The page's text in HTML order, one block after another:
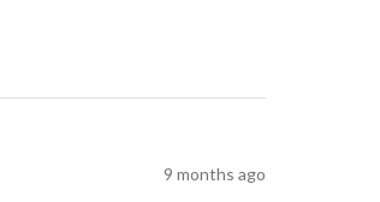
9 months ago